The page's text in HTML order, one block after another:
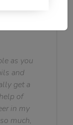
as you
and
get a
of
in my
much,